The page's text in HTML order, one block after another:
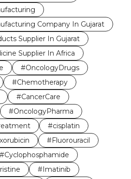
Company In Gujarat
Supplier In Gujarat
Supplier In Africa
#OncologyDrugs
#Chemotherapy
#CancerCare
#OncologyPharma
#cisplatin
#Fluorouracil
#Cyclophosphamide
#Imatinib